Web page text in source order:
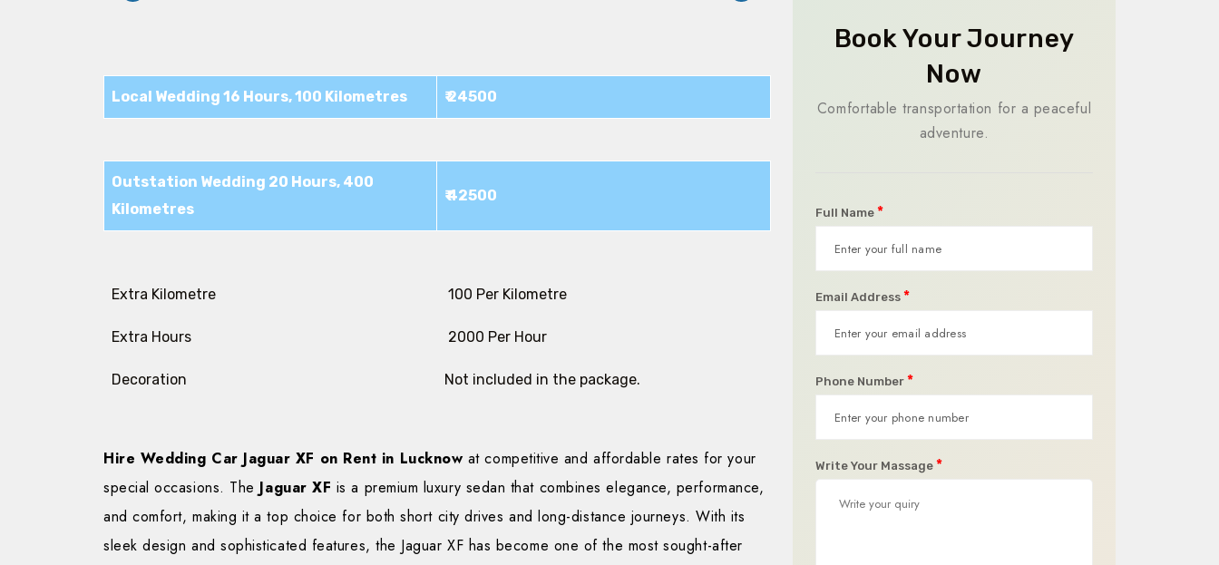
Local Wedding 16 Hours, 100 Kilometres ₹ 24500
Outstation Wedding 20 Hours, 400
Kilometres
₹ 42500
Extra Kilometre ₹ 100 Per Kilometre
Extra Hours ₹ 2000 Per Hour
Decoration Not included in the package.
Hire Wedding Car Jaguar XF on Rent in Lucknow at competitive and affordable rates for your
special occasions. The Jaguar XF is a premium luxury sedan that combines elegance, performance,
and comfort, making it a top choice for both short city drives and long-distance journeys. With its
sleek design and sophisticated features, the Jaguar XF has become one of the most sought-after
Book Your Journey
Now
Comfortable transportation for a peaceful
adventure.
Full Name *
Email Address *
Phone Number *
Write Your Massage *